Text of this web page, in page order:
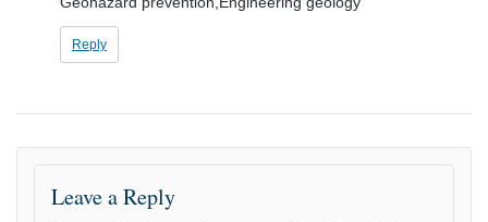
Reply
Leave a Reply